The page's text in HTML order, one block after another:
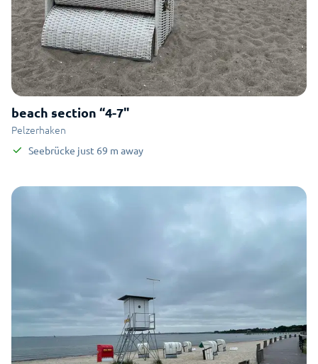
beach section “4-7"
Pelzerhaken
Seebrücke just 69 m away